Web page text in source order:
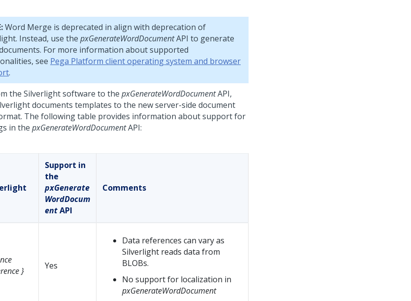
Word Merge is deprecated in align with deprecation of
Instead, use the pxGenerateWordDocumentAPI to generate
For more information about supported
see Pega Platform client operating system and browser
.
the Silverlight software to the pxGenerateWordDocumentAPI,
documents templates to the new server-side document
The following table provides information about support for
in the pxGenerateWordDocumentAPI:
Support in
the
pxGenerate
WordDocum
entAPI
Comments
}
Yes
Data references can vary as
Silverlight reads data from
BLOBs.
No support for localization in
pxGenerateWordDocument